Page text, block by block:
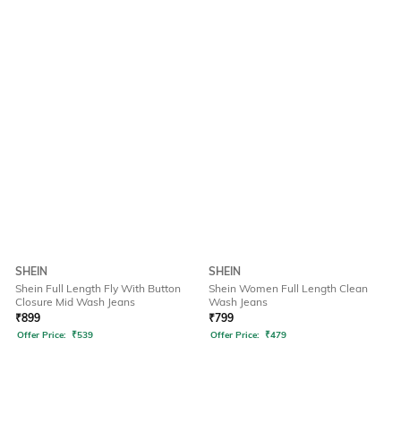
SHEIN
Shein Full Length Fly With Button
Closure Mid Wash Jeans
₹899
Offer Price: ₹539
SHEIN
Shein Women Full Length Clean
Wash Jeans
₹799
Offer Price: ₹479